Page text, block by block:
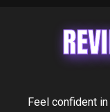
Feel confident